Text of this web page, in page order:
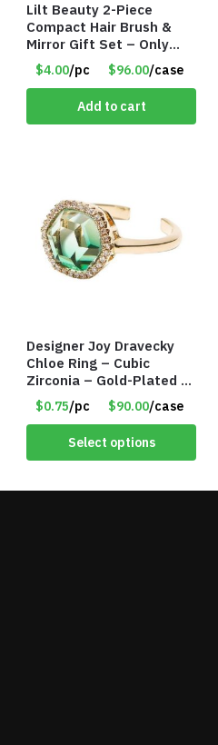
Lilt Beauty 2-Piece
Compact Hair Brush &
Mirror Gift Set – Only
$4.00/Set #LA012
$4.00/pc $96.00/case
Add to cart
Designer Joy Dravecky
Chloe Ring – Cubic
Zirconia – Gold-Plated –
Adjustable Univeral Size
– Item #5615
$0.75/pc $90.00/case
Select options